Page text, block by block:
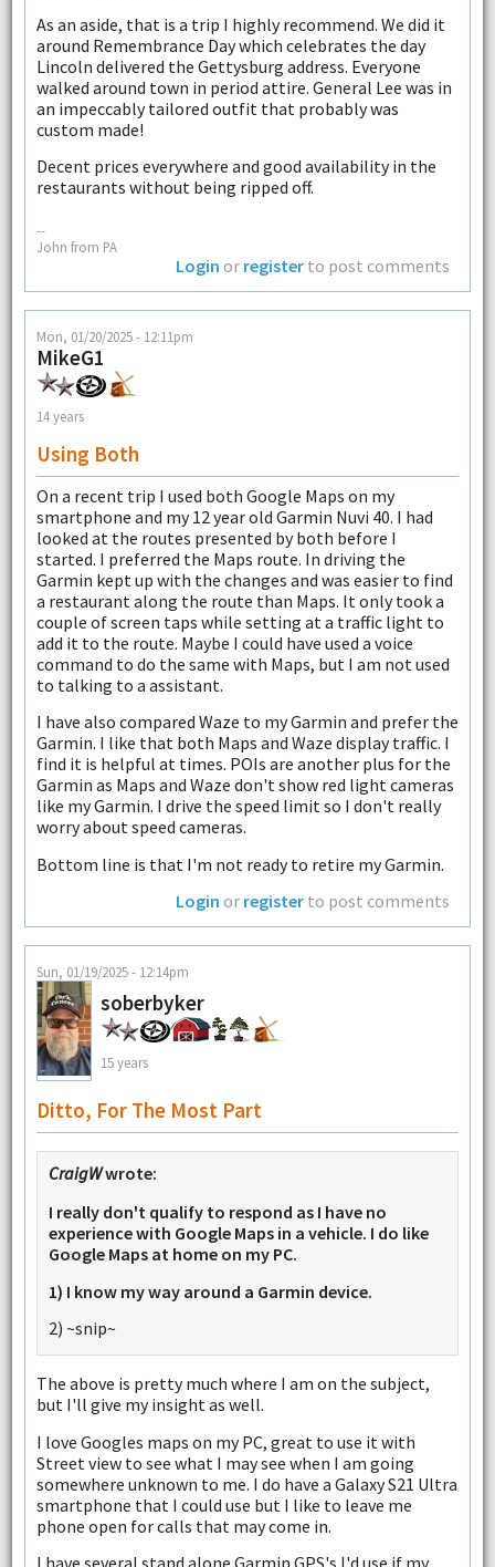
As an aside, that is a trip I highly recommend. We did it
around Remembrance Day which celebrates the day
Lincoln delivered the Gettysburg address. Everyone
walked around town in period attire. General Lee was in
an impeccably tailored outfit that probably was
custom made!
Decent prices everywhere and good availability in the
restaurants without being ripped off.
--
John from PA
Login or register to post comments
Mon, 01/20/2025 - 12:11pm
MikeG1
14 years
Using Both
On a recent trip I used both Google Maps on my
smartphone and my 12 year old Garmin Nuvi 40. I had
looked at the routes presented by both before I
started. I preferred the Maps route. In driving the
Garmin kept up with the changes and was easier to find
a restaurant along the route than Maps. It only took a
couple of screen taps while setting at a traffic light to
add it to the route. Maybe I could have used a voice
command to do the same with Maps, but I am not used
to talking to a assistant.
I have also compared Waze to my Garmin and prefer the
Garmin. I like that both Maps and Waze display traffic. I
find it is helpful at times. POIs are another plus for the
Garmin as Maps and Waze don't show red light cameras
like my Garmin. I drive the speed limit so I don't really
worry about speed cameras.
Bottom line is that I'm not ready to retire my Garmin.
Login or register to post comments
Sun, 01/19/2025 - 12:14pm
soberbyker
15 years
Ditto, For The Most Part
CraigWwrote:
I really don't qualify to respond as I have no
experience with Google Maps in a vehicle. I do like
Google Maps at home on my PC.
1) I know my way around a Garmin device.
2) ~snip~
The above is pretty much where I am on the subject,
but I'll give my insight as well.
I love Googles maps on my PC, great to use it with
Street view to see what I may see when I am going
somewhere unknown to me. I do have a Galaxy S21 Ultra
smartphone that I could use but I like to leave me
phone open for calls that may come in.